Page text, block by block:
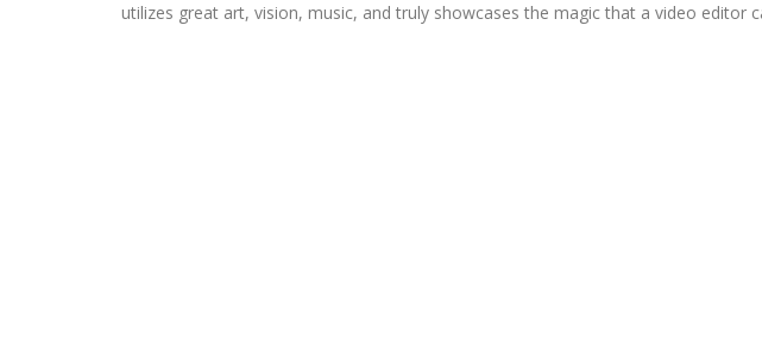
utilizes great art, vision, music, and truly showcases the magic that a video editor